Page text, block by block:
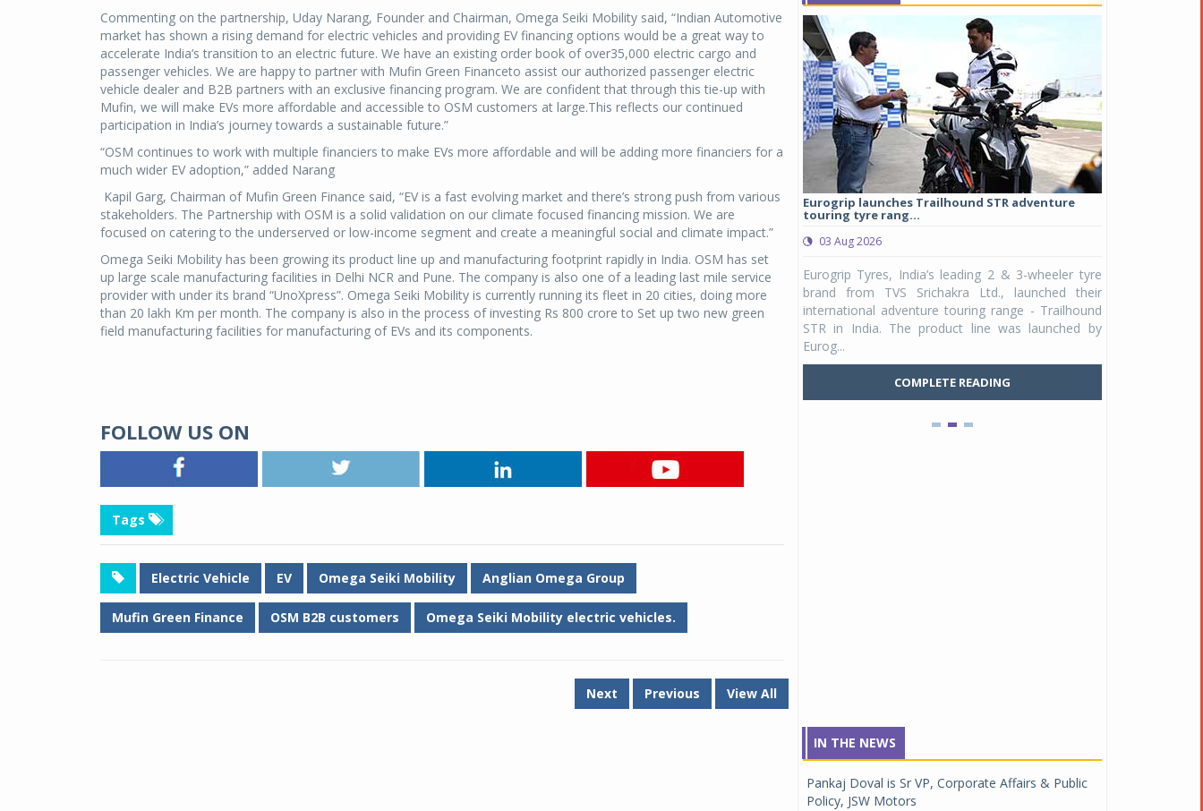
Commenting on the partnership, Uday Narang, Founder and Chairman, Omega Seiki Mobility said, “Indian Automotive
market has shown a rising demand for electric vehicles and providing EV financing options would be a great way to
accelerate India’s transition to an electric future. We have an existing order book of over35,000 electric cargo and
passenger vehicles. We are happy to partner with Mufin Green Financeto assist our authorized passenger electric
vehicle dealer and B2B partners with an exclusive financing program. We are confident that through this tie-up with
Mufin, we will make EVs more affordable and accessible to OSM customers at large.This reflects our continued
participation in India’s journey towards a sustainable future.”
“OSM continues to work with multiple financiers to make EVs more affordable and will be adding more financiers for a
much wider EV adoption,” added Narang
Kapil Garg, Chairman of Mufin Green Finance said, “EV is a fast evolving market and there’s strong push from various
stakeholders. The Partnership with OSM is a solid validation on our climate focused financing mission. We are
focused on catering to the underserved or low-income segment and create a meaningful social and climate impact.”
Omega Seiki Mobility has been growing its product line up and manufacturing footprint rapidly in India. OSM has set
up large scale manufacturing facilities in Delhi NCR and Pune. The company is also one of a leading last mile service
provider with under its brand “UnoXpress”. Omega Seiki Mobility is currently running its fleet in 20 cities, doing more
than 20 lakh Km per month. The company is also in the process of investing Rs 800 crore to Set up two new green
field manufacturing facilities for manufacturing of EVs and its components.
FOLLOW US ON
Tags
Electric Vehicle EV Omega Seiki Mobility Anglian Omega Group
Mufin Green Finance OSM B2B customers Omega Seiki Mobility electric vehicles.
Next Previous View All
Michelin launches Primacy 5 tyres for sedans,
SUVs
04 Aug 2026
Michelin, the world’s leading tyre technology
company, announced the launch of the Michelin
Primacy 5 in India, its latest premium tyre
engineered for sedans and SUVs. Marking a
Eurogrip launches Trailhound STR adventure
touring tyre rang...
03 Aug 2026
Eurogrip Tyres, India’s leading 2 & 3-wheeler tyre
brand from TVS Srichakra Ltd., launched their
international adventure touring range - Trailhound
STR in India. The product line was launched by
Eurog...
COMPLETE READING
Raider Youth, a
Unicolor variant,
IN THE NEWS
Pankaj Doval is Sr VP, Corporate Affairs & Public
Policy, JSW Motors